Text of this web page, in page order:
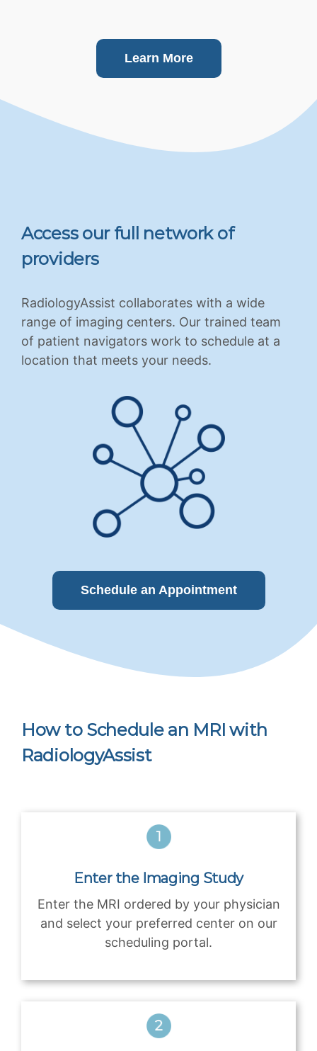
Learn More
Access our full network of
providers
RadiologyAssist collaborates with a wide
range of imaging centers. Our trained team
of patient navigators work to schedule at a
location that meets your needs.
Schedule an Appointment
How to Schedule an MRI with
RadiologyAssist
Enter the Imaging Study
Enter the MRI ordered by your physician
and select your preferred center on our
scheduling portal.